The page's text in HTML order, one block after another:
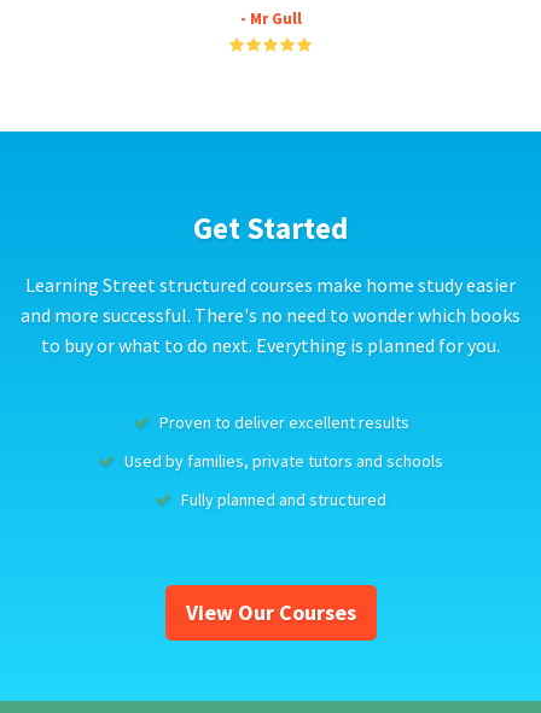
- Mr Gull
Get Started
Learning Street structured courses make home study easier
and more successful. There's no need to wonder which books
to buy or what to do next. Everything is planned for you.
Proven to deliver excellent results
Used by families, private tutors and schools
Fully planned and structured
View Our Courses